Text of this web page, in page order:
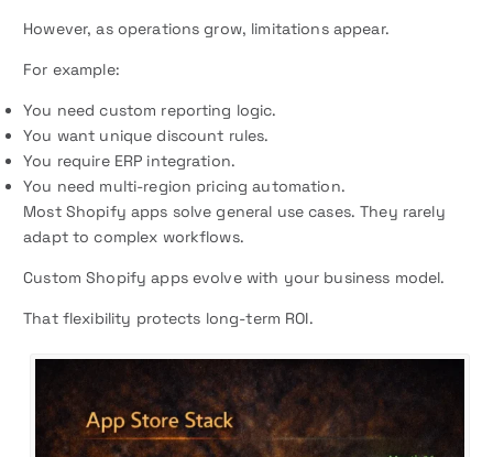
However, as operations grow, limitations appear.
For example:
You need custom reporting logic.
You want unique discount rules.
You require ERP integration.
You need multi-region pricing automation.
Most Shopify apps solve general use cases. They rarely
adapt to complex workflows.
Custom Shopify apps evolve with your business model.
That flexibility protects long-term ROI.